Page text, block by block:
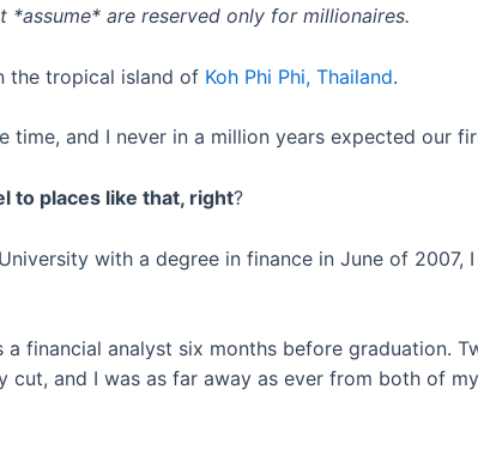
*assume* are reserved only for millionaires.
the tropical island of Koh Phi Phi, Thailand.
time, and I never in a million years expected our
to places like that, right?
with a degree in finance in June of
financial analyst six months before graduation.
cut, and I was as far away as ever from both of